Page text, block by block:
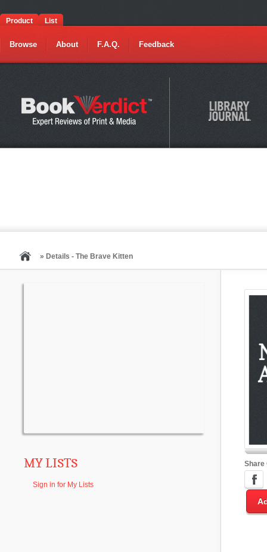
Product List
Browse About F.A.Q. Feedback
» Details - The Brave Kitten
MY LISTS
Sign in for My Lists
Share